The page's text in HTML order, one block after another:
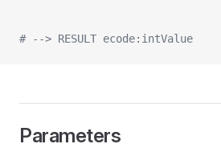
# --> RESULT ecode:intValue
Parameters